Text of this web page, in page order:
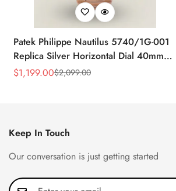
Patek Philippe Nautilus 5740/1G-001
Replica Silver Horizontal Dial 40mm
Rose Gold Tone Case Luxury Men's
Sale
$1,199.00
Regular
$2,099.00
Keep In Touch
Our conversation is just getting started